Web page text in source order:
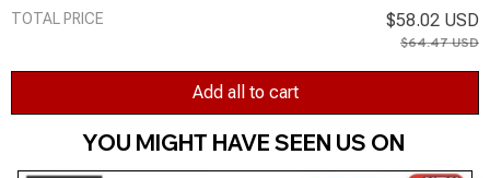
TOTAL PRICE $58.02 USD
$64.47 USD
Add all to cart
YOU MIGHT HAVE SEEN US ON